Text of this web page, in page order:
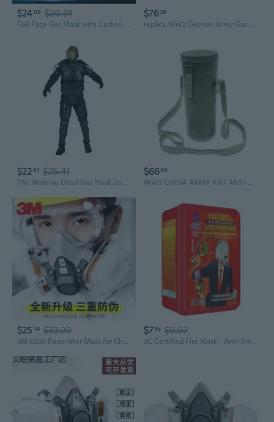
$2408 $30.91
Full Face Gas Mask with Carbon Filters - Chemical, Biological, Industrial & Paint Fume Protection
$7629
replica WW2 German Army Gas Mask Can Container high quality
$2261 $25.41
The Walking Dead Gas Mask Zombie 5in Action Figure
$6668
WW2 CHINA ARMY KNT ANTI GAS MASK CAN GAS MASK BOX HIGH QUALITY REPLICA
$25 14 $32.20
3M 6200 Respirator Mask for Chemical Gases, Painting, Pesticide Spraying, Dust and Odor Protection
$736 $9.97
3C Certified Fire Mask - Anti-Smoke & Toxic Gas Escape Respirator for Home & Hotel Safety